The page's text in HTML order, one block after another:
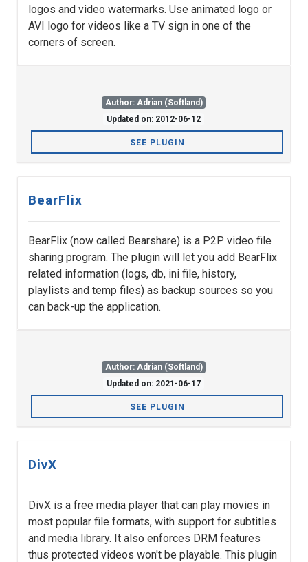
logos and video watermarks. Use animated logo or
AVI logo for videos like a TV sign in one of the
corners of screen.
Author: Adrian (Softland)
Updated on: 2012-06-12
SEE PLUGIN
BearFlix
BearFlix (now called Bearshare) is a P2P video file
sharing program. The plugin will let you add BearFlix
related information (logs, db, ini file, history,
playlists and temp files) as backup sources so you
can back-up the application.
Author: Adrian (Softland)
Updated on: 2021-06-17
SEE PLUGIN
DivX
DivX is a free media player that can play movies in
most popular file formats, with support for subtitles
and media library. It also enforces DRM features
thus protected videos won't be playable. This plugin